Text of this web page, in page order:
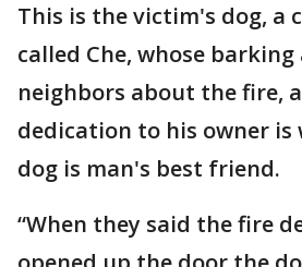
This is the victim's dog, a
called Che, whose
neighbors about the fire,
dedication to his owner is
dog is man's best friend.
“When they said the fire